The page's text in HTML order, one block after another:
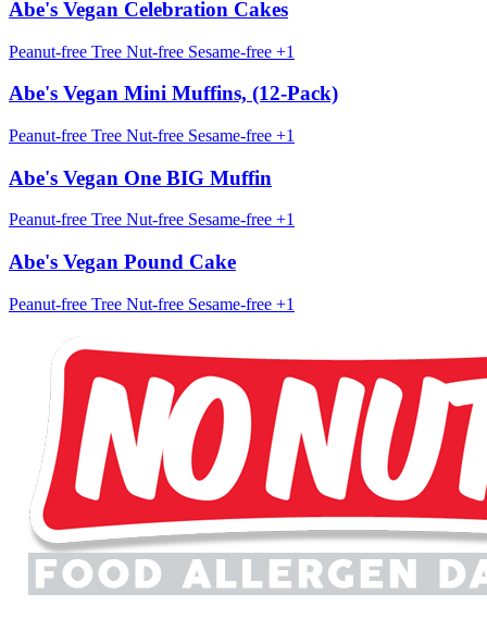
Abe's Vegan Celebration Cakes
Peanut-free Tree Nut-free Sesame-free +1
Abe's Vegan Mini Muffins, (12-Pack)
Peanut-free Tree Nut-free Sesame-free +1
Abe's Vegan One BIG Muffin
Peanut-free Tree Nut-free Sesame-free +1
Abe's Vegan Pound Cake
Peanut-free Tree Nut-free Sesame-free +1